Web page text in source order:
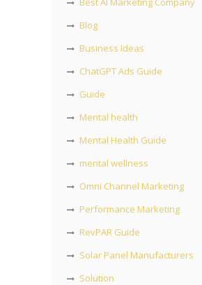
Blog
Business Ideas
ChatGPT Ads Guide
Guide
Mental health
Mental Health Guide
mental wellness
Omni Channel Marketing
Performance Marketing
RevPAR Guide
Solar Panel Manufacturers
Solution